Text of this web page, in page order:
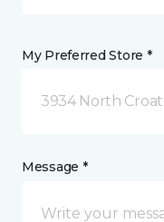
My Preferred Store *
3934 North
Message *